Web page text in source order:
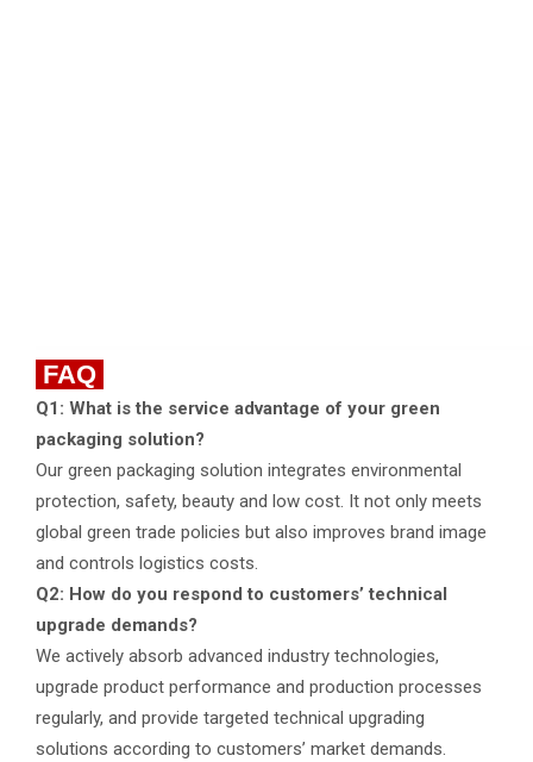
FAQ
Q1: What is the service advantage of your green
packaging solution?
Our green packaging solution integrates environmental
protection, safety, beauty and low cost. It not only meets
global green trade policies but also improves brand image
and controls logistics costs.
Q2: How do you respond to customers’ technical
upgrade demands?
We actively absorb advanced industry technologies,
upgrade product performance and production processes
regularly, and provide targeted technical upgrading
solutions according to customers’ market demands.